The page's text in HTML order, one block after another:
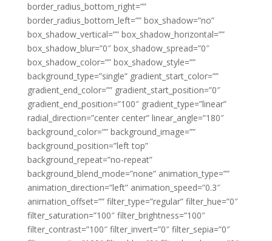
border_radius_bottom_right=””
border_radius_bottom_left=”” box_shadow=”no”
box_shadow_vertical=”” box_shadow_horizontal=””
box_shadow_blur=”0″ box_shadow_spread=”0″
box_shadow_color=”” box_shadow_style=””
background_type=”single” gradient_start_color=””
gradient_end_color=”” gradient_start_position=”0″
gradient_end_position=”100″ gradient_type=”linear”
radial_direction=”center center” linear_angle=”180″
background_color=”” background_image=””
background_position=”left top”
background_repeat=”no-repeat”
background_blend_mode=”none” animation_type=””
animation_direction=”left” animation_speed=”0.3″
animation_offset=”” filter_type=”regular” filter_hue=”0″
filter_saturation=”100″ filter_brightness=”100″
filter_contrast=”100″ filter_invert=”0″ filter_sepia=”0″